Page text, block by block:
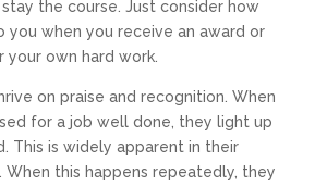
the course. Just consider how
when you receive an award or
your own hard work.
on praise and recognition. When
for a job well done, they light up
This is widely apparent in their
When this happens repeatedly, they